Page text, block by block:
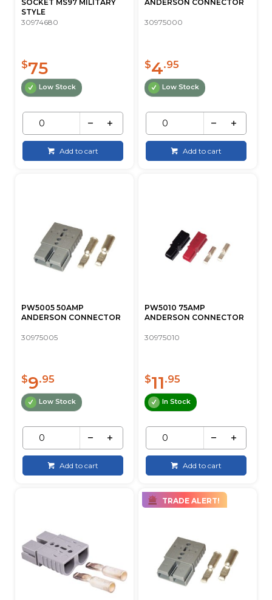
SOCKET MS97 MILITARY
STYLE
30974680
$75
Low Stock
Add to cart
ANDERSON CONNECTOR
30975000
$4.95
Low Stock
Add to cart
PW5005 50AMP
ANDERSON CONNECTOR
30975005
$9.95
Low Stock
Add to cart
PW5010 75AMP
ANDERSON CONNECTOR
30975010
$11.95
In Stock
Add to cart
TRADE ALERT!